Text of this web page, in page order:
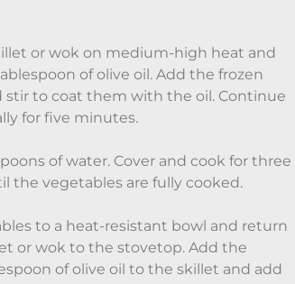
or wok on medium-high heat and
of olive oil. Add the frozen
stir to coat them with the oil. Continue
for five minutes.
of water. Cover and cook for three
the vegetables are fully cooked.
to a heat-resistant bowl and return
or wok to the stovetop. Add the
of olive oil to the skillet and add